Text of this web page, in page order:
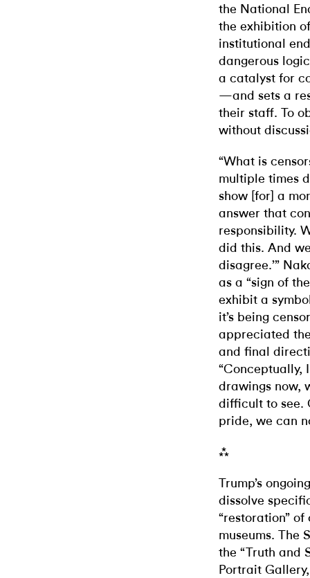
the National
the exhibition
institutional
dangerous
a catalyst for
—and sets a
their staff. To
without
“What is
multiple times
show [for] a
answer that
responsibility.
did this. And
disagree.’”
as a “sign of
exhibit a
it’s being
appreciated
and final
“Conceptually,
drawings now,
difficult to see.
pride, we can
⁂
Trump’s
dissolve
“restoration”
museums. The
the “Truth and
Portrait